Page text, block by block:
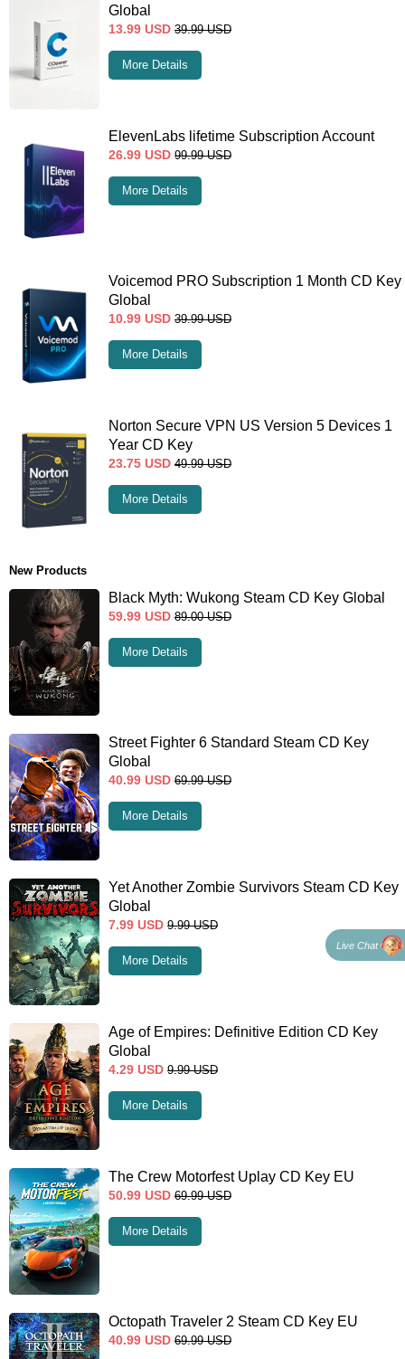
Global
13.99 USD 39.99 USD
More Details
ElevenLabs lifetime Subscription Account
26.99 USD 99.99 USD
More Details
Voicemod PRO Subscription 1 Month CD Key
Global
10.99 USD 39.99 USD
More Details
Norton Secure VPN US Version 5 Devices 1
Year CD Key
23.75 USD 49.99 USD
More Details
New Products
Black Myth: Wukong Steam CD Key Global
59.99 USD 89.00 USD
More Details
Street Fighter 6 Standard Steam CD Key
Global
40.99 USD 69.99 USD
More Details
Yet Another Zombie Survivors Steam CD Key
Global
7.99 USD 9.99 USD
More Details
Age of Empires: Definitive Edition CD Key
Global
4.29 USD 9.99 USD
More Details
The Crew Motorfest Uplay CD Key EU
50.99 USD 69.99 USD
More Details
Octopath Traveler 2 Steam CD Key EU
40.99 USD 69.99 USD
Live Chat